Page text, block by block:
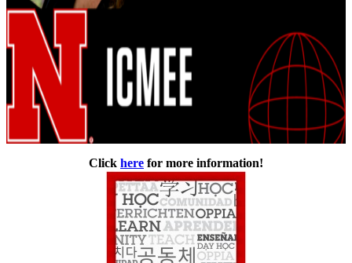
Click here for more information!